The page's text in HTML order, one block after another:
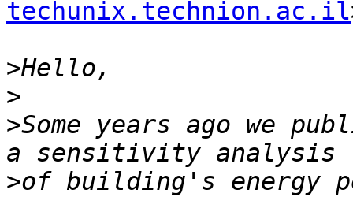
techunix.technion.ac.il
>
>
>Some years ago we
>of building's energy